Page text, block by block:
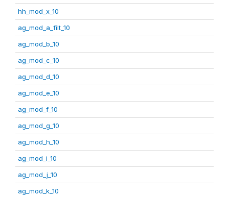
hh_mod_x_10
ag_mod_a_filt_10
ag_mod_b_10
ag_mod_c_10
ag_mod_d_10
ag_mod_e_10
ag_mod_f_10
ag_mod_g_10
ag_mod_h_10
ag_mod_i_10
ag_mod_j_10
ag_mod_k_10